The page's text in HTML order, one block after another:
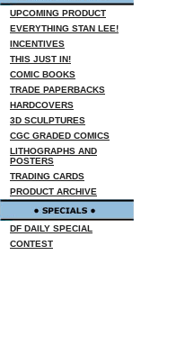
UPCOMING PRODUCT
EVERYTHING STAN LEE!
INCENTIVES
THIS JUST IN!
COMIC BOOKS
TRADE PAPERBACKS
HARDCOVERS
3D SCULPTURES
CGC GRADED COMICS
LITHOGRAPHS AND
POSTERS
TRADING CARDS
PRODUCT ARCHIVE
DF DAILY SPECIAL
CONTEST